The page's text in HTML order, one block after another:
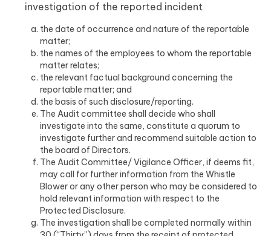
investigation of the reported incident
the date of occurrence and nature of the reportable
matter;
the names of the employees to whom the reportable
matter relates;
the relevant factual background concerning the
reportable matter; and
the basis of such disclosure/reporting.
The Audit committee shall decide who shall
investigate into the same, constitute a quorum to
investigate further and recommend suitable action to
the board of Directors.
The Audit Committee/ Vigilance Officer, if deems fit,
may call for further information from the Whistle
Blower or any other person who may be considered to
hold relevant information with respect to the
Protected Disclosure.
The investigation shall be completed normally within